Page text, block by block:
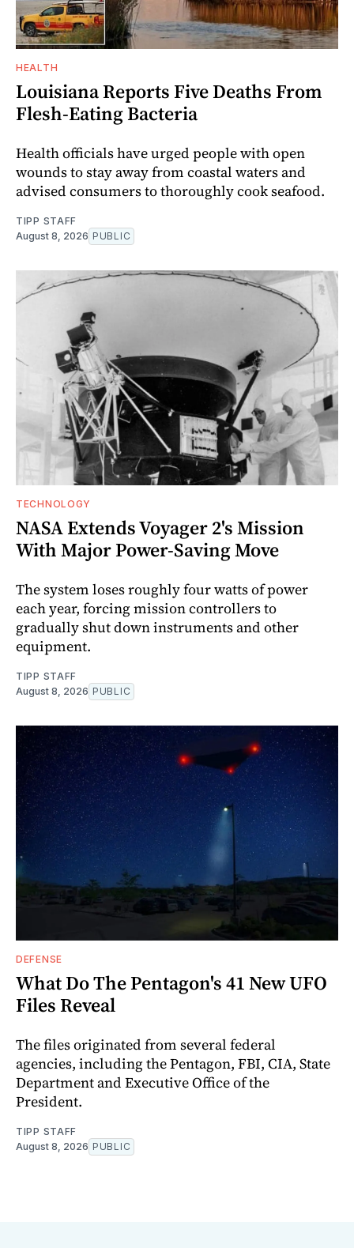
HEALTH
Louisiana Reports Five Deaths From
Flesh-Eating Bacteria
Health officials have urged people with open
wounds to stay away from coastal waters and
advised consumers to thoroughly cook seafood.
TIPP STAFF
August 8, 2026 PUBLIC
TECHNOLOGY
NASA Extends Voyager 2's Mission
With Major Power-Saving Move
The system loses roughly four watts of power
each year, forcing mission controllers to
gradually shut down instruments and other
equipment.
TIPP STAFF
August 8, 2026 PUBLIC
DEFENSE
What Do The Pentagon's 41 New UFO
Files Reveal
The files originated from several federal
agencies, including the Pentagon, FBI, CIA, State
Department and Executive Office of the
President.
TIPP STAFF
August 8, 2026 PUBLIC